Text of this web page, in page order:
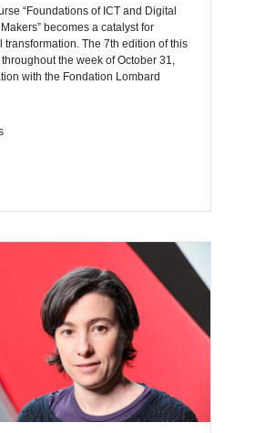
“Foundations of ICT and Digital
becomes a catalyst for
The 7th edition of this
the week of October 31,
with the Fondation Lombard